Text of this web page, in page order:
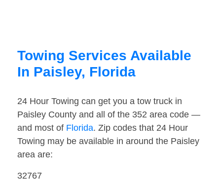
Towing Services Available
In Paisley, Florida
24 Hour Towing can get you a tow truck in
Paisley County and all of the 352 area code —
and most of Florida. Zip codes that 24 Hour
Towing may be available in around the Paisley
area are:
32767